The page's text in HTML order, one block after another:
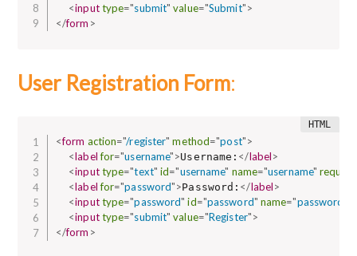
<input type="submit" value="Submit">
</form >
User Registration Form:
<form action="/register" method="post">
<label for="username">Username: </label>
<input type="text" id="username" name="username"
<label for="password">Password: </label>
<input type="password" id="password" name="password
<input type="submit" value="Register">
</form >